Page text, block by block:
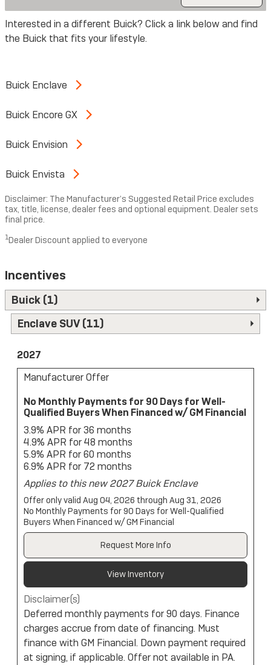
Interested in a different Buick? Click a link below and find
the Buick that fits your lifestyle.
Buick Enclave
Buick Encore GX
Buick Envision
Buick Envista
Disclaimer: The Manufacturer’s Suggested Retail Price excludes
tax, title, license, dealer fees and optional equipment. Dealer sets
final price.
1Dealer Discount applied to everyone
Incentives
Buick (1)
Enclave SUV (11)
2027
Manufacturer Offer
No Monthly Payments for 90 Days for Well-
Qualified Buyers When Financed w/ GM Financial
3.9% APR for 36 months
4.9% APR for 48 months
5.9% APR for 60 months
6.9% APR for 72 months
Applies to this new 2027 Buick Enclave
Offer only valid Aug 04, 2026 through Aug 31, 2026
No Monthly Payments for 90 Days for Well-Qualified
Buyers When Financed w/ GM Financial
Request More Info
View Inventory
Disclaimer(s)
Deferred monthly payments for 90 days. Finance
charges accrue from date of financing. Must
finance with GM Financial. Down payment required
at signing, if applicable. Offer not available in PA.